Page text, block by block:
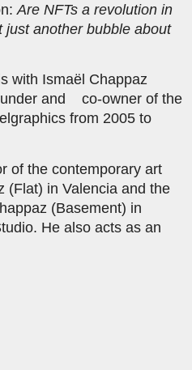
Are NFTs a revolution in
another bubble about
with Ismaël Chappaz
and co-owner of the
from 2005 to
of the contemporary art
(Flat) in Valencia and the
(Basement) in
He also acts as an